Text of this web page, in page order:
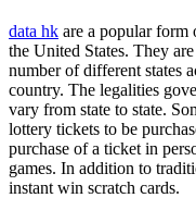
data hk are a popular form
the United States. They
number of different states
country. The legalities
vary from state to state.
lottery tickets to be
purchase of a ticket in
games. In addition to
instant win scratch cards.